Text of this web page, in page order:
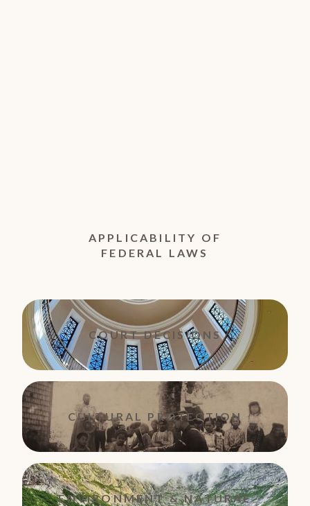
APPLICABILITY OF
FEDERAL LAWS
COURT DECISIONS
CULTURAL PROTECTION
ENVIRONMENT & NATURAL